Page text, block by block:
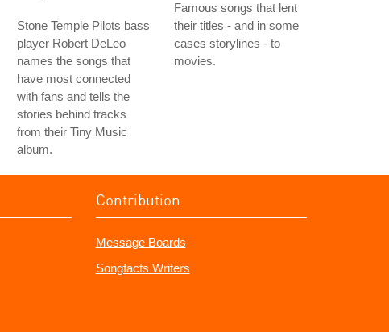
Stone Temple Pilots bass
player Robert DeLeo
names the songs that
have most connected
with fans and tells the
stories behind tracks
from their Tiny Music
album.
Famous songs that lent
their titles - and in some
cases storylines - to
movies.
Contribution
Message Boards
Songfacts Writers